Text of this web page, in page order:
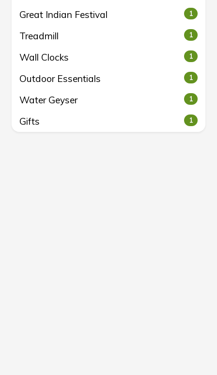
Great Indian Festival 1
Treadmill 1
Wall Clocks 1
Outdoor Essentials 1
Water Geyser 1
Gifts 1